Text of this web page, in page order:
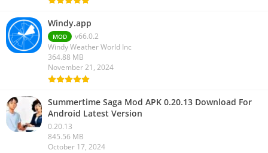
Windy.app
MOD
v66.0.2
Windy Weather World Inc
364.88 MB
November 21, 2024
Summertime Saga Mod APK 0.20.13 Download For
Android Latest Version
0.20.13
845.56 MB
October 17, 2024